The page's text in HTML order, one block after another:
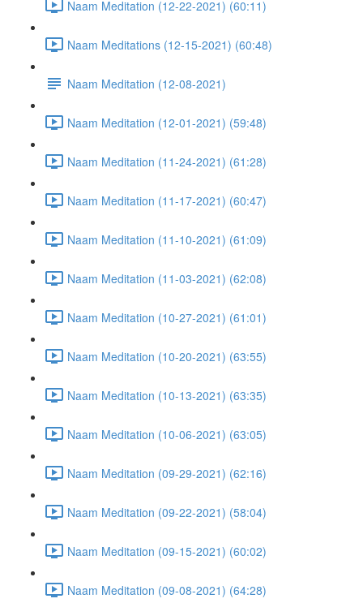
Naam Meditation (12-22-2021) (60:11)
Naam Meditations (12-15-2021) (60:48)
Naam Meditation (12-08-2021)
Naam Meditation (12-01-2021) (59:48)
Naam Meditation (11-24-2021) (61:28)
Naam Meditation (11-17-2021) (60:47)
Naam Meditation (11-10-2021) (61:09)
Naam Meditation (11-03-2021) (62:08)
Naam Meditation (10-27-2021) (61:01)
Naam Meditation (10-20-2021) (63:55)
Naam Meditation (10-13-2021) (63:35)
Naam Meditation (10-06-2021) (63:05)
Naam Meditation (09-29-2021) (62:16)
Naam Meditation (09-22-2021) (58:04)
Naam Meditation (09-15-2021) (60:02)
Naam Meditation (09-08-2021) (64:28)